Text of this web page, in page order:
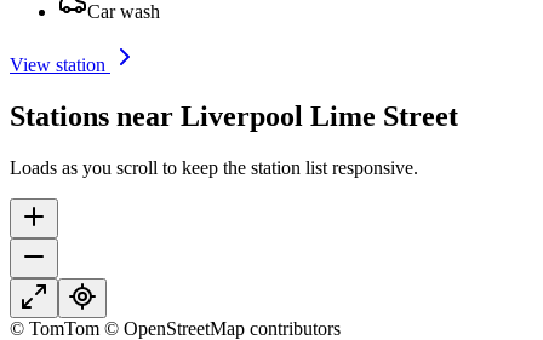
Car wash
View station
Stations near Liverpool Lime Street
Loads as you scroll to keep the station list responsive.
© TomTom © OpenStreetMap contributors